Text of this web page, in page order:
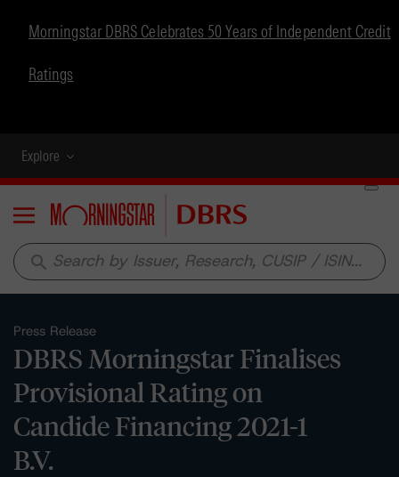
Morningstar DBRS Celebrates 50 Years of Independent Credit
Ratings
Explore
Menu
search
Press Release
DBRS Morningstar Finalises
Provisional Rating on
Candide Financing 2021-1
B.V.